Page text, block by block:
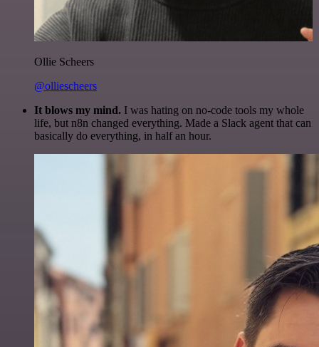
Ollie Scheers
@olliescheers
It blows my mind. I was hating on no-code tools my whole
life, but n8n changed everything. Made a Slack agent that can
basically do everything, in half an hour.